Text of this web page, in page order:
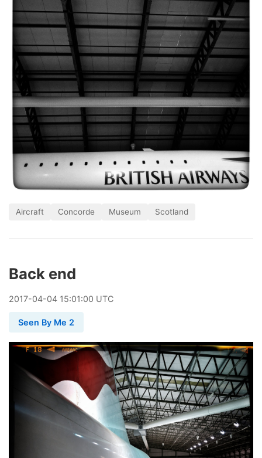
Aircraft Concorde Museum Scotland
Back end
2017-04-04 15:01:00 UTC
Seen By Me 2